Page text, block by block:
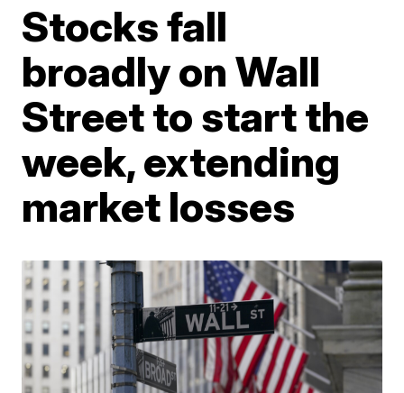
Stocks fall
broadly on Wall
Street to start the
week, extending
market losses